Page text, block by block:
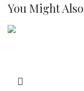
You Might